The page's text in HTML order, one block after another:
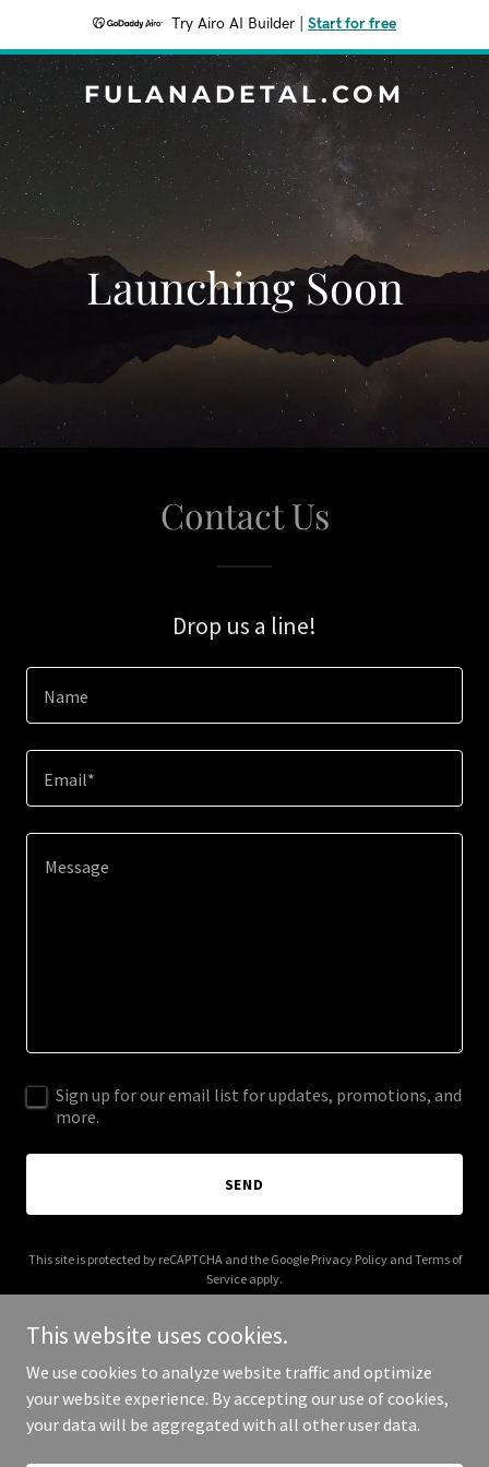
Try Airo AI Builder Start for free
FULANADETAL.COM
Launching Soon
Contact Us
Drop us a line!
Name
Email*
Sign up for our email list for updates, promotions, and
more.
SEND
This site is protected by reCAPTCHA and the Google Privacy Policyand Terms of
Service apply.
Copyright © 2026 fulanadetal.com - All Rights Reserved.
This website uses cookies.
We use cookies to analyze website traffic and optimize
your website experience. By accepting our use of cookies,
your data will be aggregated with all other user data.